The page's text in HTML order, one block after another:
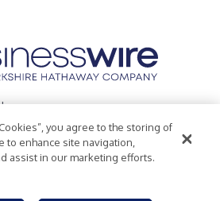
Policy
Accessibility Statement
you agree to the storing of
to enhance site navigation,
assist in our marketing efforts.